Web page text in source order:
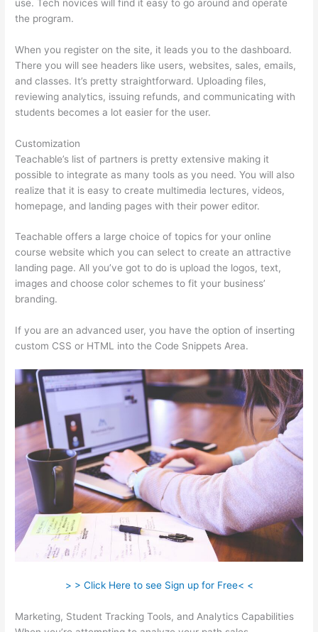
use. Tech novices will find it easy to go around and operate
the program.
When you register on the site, it leads you to the dashboard.
There you will see headers like users, websites, sales, emails,
and classes. It’s pretty straightforward. Uploading files,
reviewing analytics, issuing refunds, and communicating with
students becomes a lot easier for the user.
Customization
Teachable’s list of partners is pretty extensive making it
possible to integrate as many tools as you need. You will also
realize that it is easy to create multimedia lectures, videos,
homepage, and landing pages with their power editor.
Teachable offers a large choice of topics for your online
course website which you can select to create an attractive
landing page. All you’ve got to do is upload the logos, text,
images and choose color schemes to fit your business’
branding.
If you are an advanced user, you have the option of inserting
custom CSS or HTML into the Code Snippets Area.
> > Click Here to see Sign up for Free< <
Marketing, Student Tracking Tools, and Analytics Capabilities